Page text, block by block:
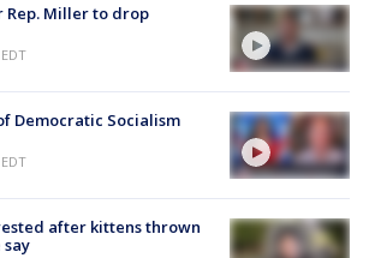
Rep. Miller to drop
Democratic Socialism
after kittens thrown